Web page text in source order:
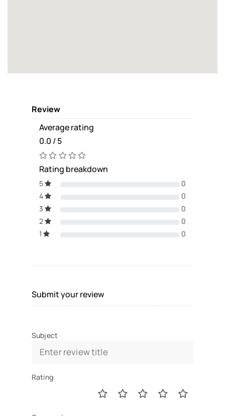
Review
Average rating
0.0 / 5
Rating breakdown
5
0
4
0
3
0
2
0
1
0
Submit your review
Subject
Rating